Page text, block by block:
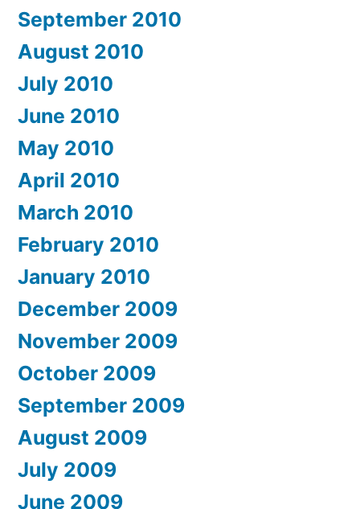
September 2010
August 2010
July 2010
June 2010
May 2010
April 2010
March 2010
February 2010
January 2010
December 2009
November 2009
October 2009
September 2009
August 2009
July 2009
June 2009